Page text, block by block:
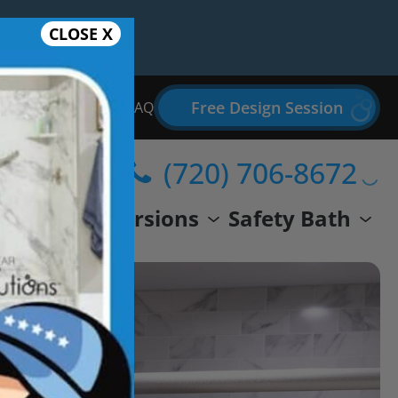
Bathroom Remodel FAQ Free Design Session
Conversions Safety Bath
(720) 706-8672
CLOSE X